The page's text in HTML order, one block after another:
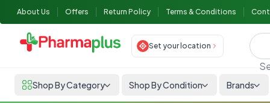
About Us Offers Return Policy Terms & Conditions
Set your location
Shop By Category Shop By Condition Brands